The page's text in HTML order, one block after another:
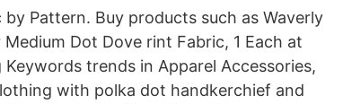
Pattern. Buy products such as Waverly
Dot Dove rint Fabric, 1 Each at
trends in Apparel Accessories,
with polka dot handkerchief and